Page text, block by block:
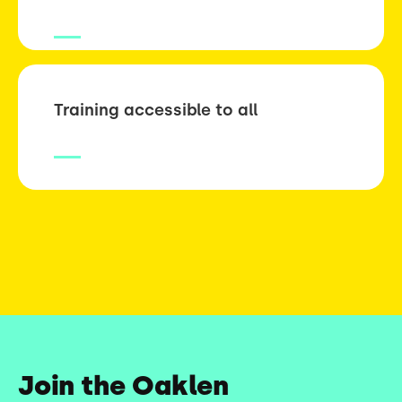
Training accessible to all
Join the Oaklen